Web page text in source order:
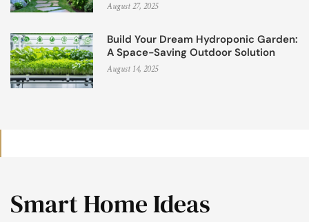
August 27, 2025
Build Your Dream Hydroponic Garden:
A Space-Saving Outdoor Solution
August 14, 2025
Smart Home Ideas